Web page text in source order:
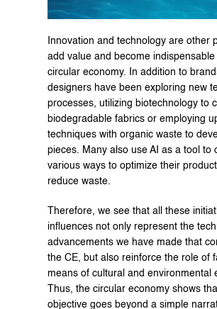
Innovation and technology are other
add value and become indispensable
circular economy. In addition to
designers have been exploring new
processes, utilizing biotechnology to
biodegradable fabrics or employing
techniques with organic waste to
pieces. Many also use AI as a tool to
various ways to optimize their
reduce waste.
Therefore, we see that all these
influences not only represent the
advancements we have made that
the CE, but also reinforce the role of
means of cultural and environmental
Thus, the circular economy shows
objective goes beyond a simple